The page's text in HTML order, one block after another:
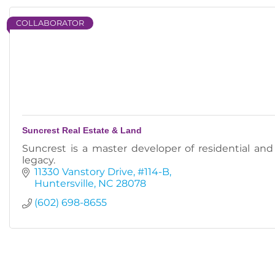
COLLABORATOR
Suncrest Real Estate & Land
Suncrest is a master developer of residential
legacy.
11330 Vanstory Drive #114-B
Huntersville NC 28078
(602) 698-8655